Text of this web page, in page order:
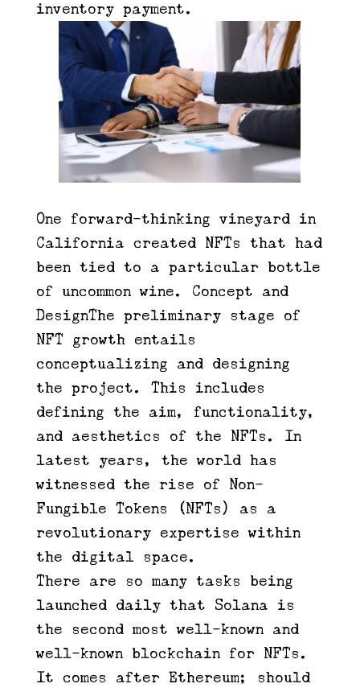
inventory payment.
One forward-thinking vineyard in
California created NFTs that had
been tied to a particular bottle
of uncommon wine. Concept and
DesignThe preliminary stage of
NFT growth entails
conceptualizing and designing
the project. This includes
defining the aim, functionality,
and aesthetics of the NFTs. In
latest years, the world has
witnessed the rise of Non-
Fungible Tokens (NFTs) as a
revolutionary expertise within
the digital space.
There are so many tasks being
launched daily that Solana is
the second most well-known and
well-known blockchain for NFTs.
It comes after Ethereum; should